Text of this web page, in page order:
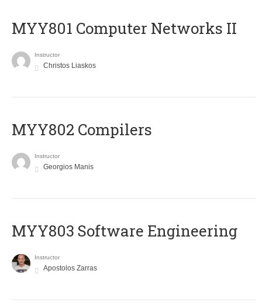
MYY801 Computer Networks II
Instructor
Christos Liaskos
MYY802 Compilers
Instructor
Georgios Manis
MYY803 Software Engineering
Instructor
Apostolos Zarras